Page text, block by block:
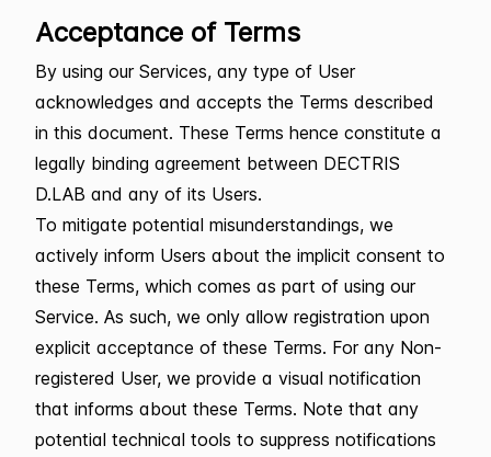
Acceptance of Terms
By using our Services, any type of User
acknowledges and accepts the Terms described
in this document. These Terms hence constitute a
legally binding agreement between DECTRIS
D.LAB and any of its Users.
To mitigate potential misunderstandings, we
actively inform Users about the implicit consent to
these Terms, which comes as part of using our
Service. As such, we only allow registration upon
explicit acceptance of these Terms. For any Non-
registered User, we provide a visual notification
that informs about these Terms. Note that any
potential technical tools to suppress notifications